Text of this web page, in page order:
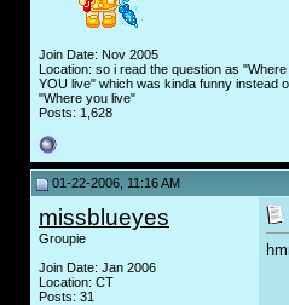
Join Date: Nov 2005
Location: so i read the question as "Where
YOU live" which was kinda funny instead
"Where you live"
Posts: 1,628
01-22-2006, 11:16 AM
missblueyes
Groupie
Join Date: Jan 2006
Location: CT
Posts: 31